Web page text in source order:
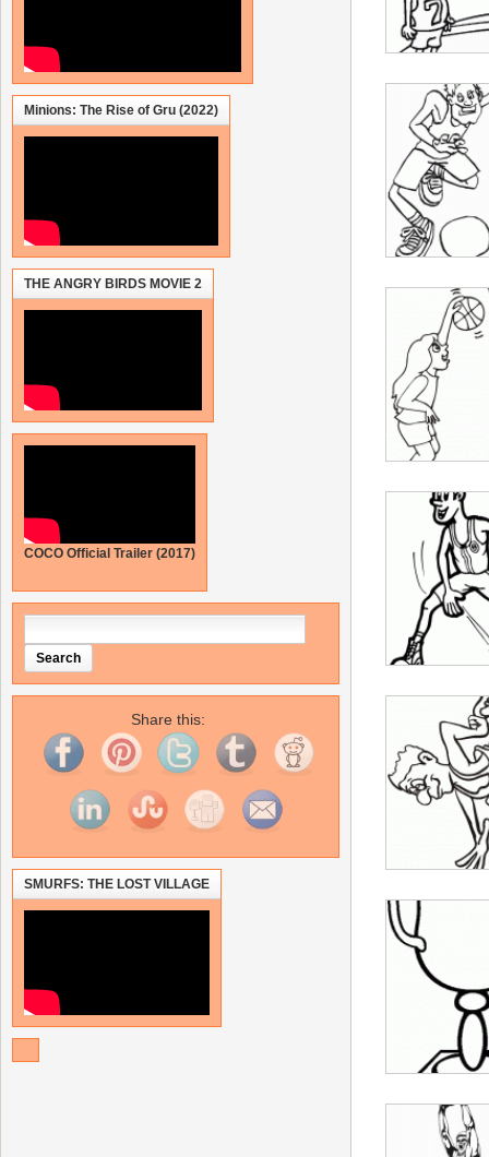
Minions: The Rise of Gru (2022)
THE ANGRY BIRDS MOVIE 2
COCO Official Trailer (2017)
Share this:
SMURFS: THE LOST VILLAGE